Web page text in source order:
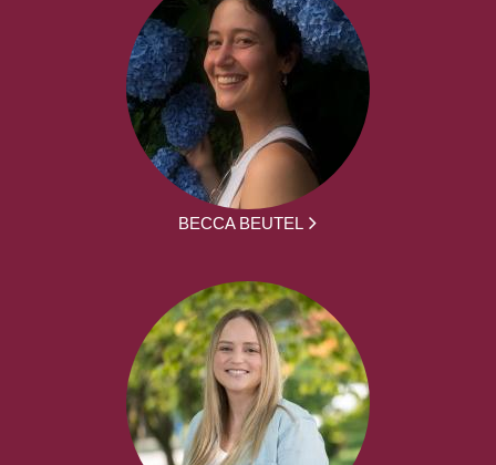
BECCA BEUTEL